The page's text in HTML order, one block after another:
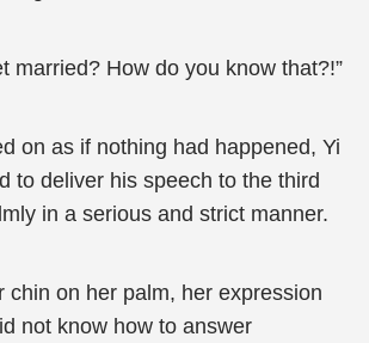
married? How do you know that?!”
on as if nothing had happened, Yi
to deliver his speech to the third
in a serious and strict manner.
chin on her palm, her expression
not know how to answer